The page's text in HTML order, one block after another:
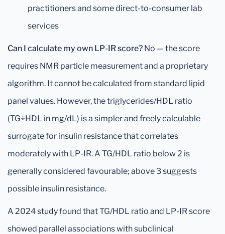
practitioners and some direct-to-consumer lab
services
Can I calculate my own LP-IR score? No — the score
requires NMR particle measurement and a proprietary
algorithm. It cannot be calculated from standard lipid
panel values. However, the triglycerides/HDL ratio
(TG÷HDL in mg/dL) is a simpler and freely calculable
surrogate for insulin resistance that correlates
moderately with LP-IR. A TG/HDL ratio below 2 is
generally considered favourable; above 3 suggests
possible insulin resistance.
A 2024 study found that TG/HDL ratio and LP-IR score
showed parallel associations with subclinical